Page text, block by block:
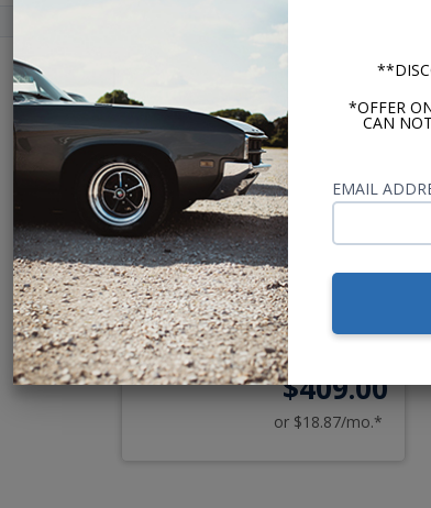
*OFFER
CAN
EMAIL
1973-1988 Chevy Truck
Slidebar Radio with
Bluetooth
$409.00
or $18.87/mo.*